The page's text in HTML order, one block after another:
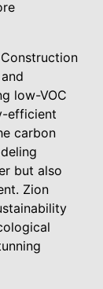
low-VOC
efficient
carbon
but also
Zion